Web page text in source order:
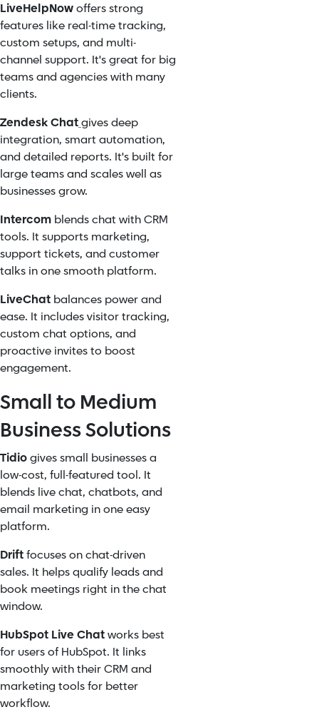
LiveHelpNowoffers strong
features like real-time tracking,
custom setups, and multi-
channel support. It's great for big
teams and agencies with many
clients.
Zendesk Chatgives deep
integration, smart automation,
and detailed reports. It's built for
large teams and scales well as
businesses grow.
Intercom blends chat with CRM
tools. It supports marketing,
support tickets, and customer
talks in one smooth platform.
LiveChat balances power and
ease. It includes visitor tracking,
custom chat options, and
proactive invites to boost
engagement.
Small to Medium
Business Solutions
Tidiogives small businesses a
low-cost, full-featured tool. It
blends live chat, chatbots, and
email marketing in one easy
platform.
Driftfocuses on chat-driven
sales. It helps qualify leads and
book meetings right in the chat
window.
HubSpot Live Chatworks best
for users of HubSpot. It links
smoothly with their CRM and
marketing tools for better
workflow.